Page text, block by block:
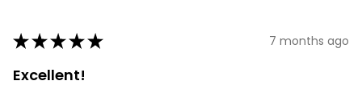
★★★★★ 7 months ago
Excellent!